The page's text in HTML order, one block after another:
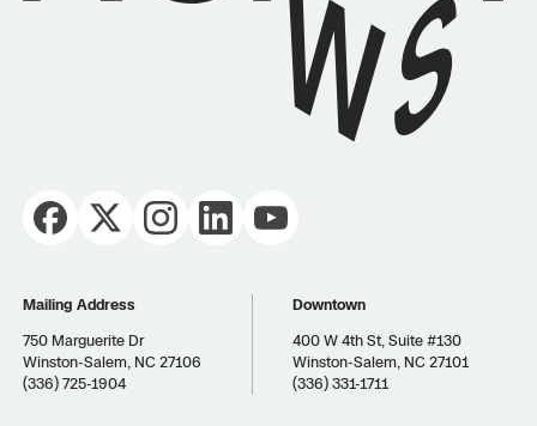
Mailing Address
750 Marguerite Dr
Winston-Salem, NC 27106
(336) 725-1904
Downtown
400 W 4th St, Suite #130
Winston-Salem, NC 27101
(336) 331-1711